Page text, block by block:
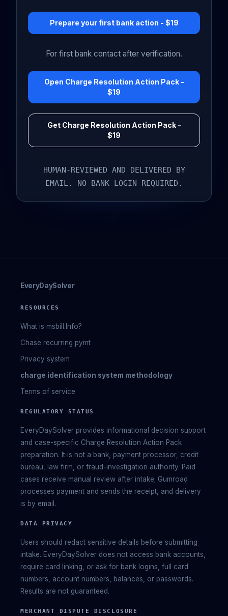
Prepare your first bank action - $19
For first bank contact after verification.
Open Charge Resolution Action Pack -
$19
Get Charge Resolution Action Pack -
$19
HUMAN-REVIEWED AND DELIVERED BY
EMAIL. NO BANK LOGIN REQUIRED.
EveryDaySolver
RESOURCES
What is msbill.Info?
Chase recurring pymt
Privacy system
charge identification system methodology
Terms of service
REGULATORY STATUS
EveryDaySolver provides informational decision support
and case-specific Charge Resolution Action Pack
preparation. It is not a bank, payment processor, credit
bureau, law firm, or fraud-investigation authority. Paid
cases receive manual review after intake; Gumroad
processes payment and sends the receipt, and delivery
is by email.
DATA PRIVACY
Users should redact sensitive details before submitting
intake. EveryDaySolver does not access bank accounts,
require card linking, or ask for bank logins, full card
numbers, account numbers, balances, or passwords.
Results are not guaranteed.
MERCHANT DISPUTE DISCLOSURE